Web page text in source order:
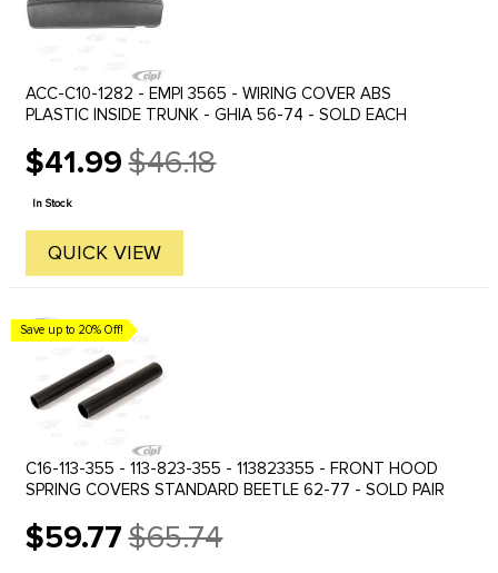
ACC-C10-1282 - EMPI 3565 - WIRING COVER ABS
PLASTIC INSIDE TRUNK - GHIA 56-74 - SOLD EACH
$41.99
Old
price
$46.18
In Stock
QUICK VIEW
Save up to 20% Off!
C16-113-355 - 113-823-355 - 113823355 - FRONT HOOD
SPRING COVERS STANDARD BEETLE 62-77 - SOLD PAIR
$59.77
Old
$65.74